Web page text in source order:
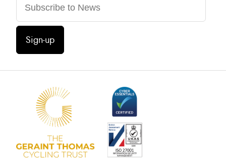
Sign-up